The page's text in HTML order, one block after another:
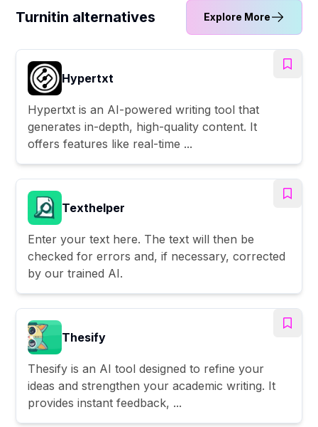
Turnitin alternatives Explore More
Hypertxt
Hypertxt is an AI-powered writing tool that
generates in-depth, high-quality content. It
offers features like real-time ...
Texthelper
Enter your text here. The text will then be
checked for errors and, if necessary, corrected
by our trained AI.
Thesify
Thesify is an AI tool designed to refine your
ideas and strengthen your academic writing. It
provides instant feedback, ...